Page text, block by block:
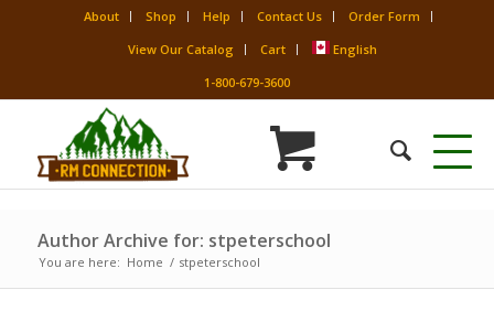
About Shop Help Contact Us
Order Form
View Our Catalog
Cart
English
1-800-679-3600
Author Archive for: stpeterschool
You are here: Home / stpeterschool